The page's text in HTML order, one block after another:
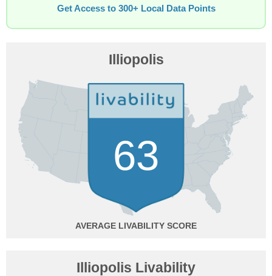
Get Access to 300+ Local Data Points
Illiopolis
63
AVERAGE
Illiopolis Livability